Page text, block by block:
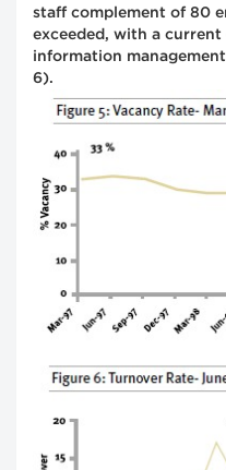
staff complement of 80
exceeded, with a
information
6).